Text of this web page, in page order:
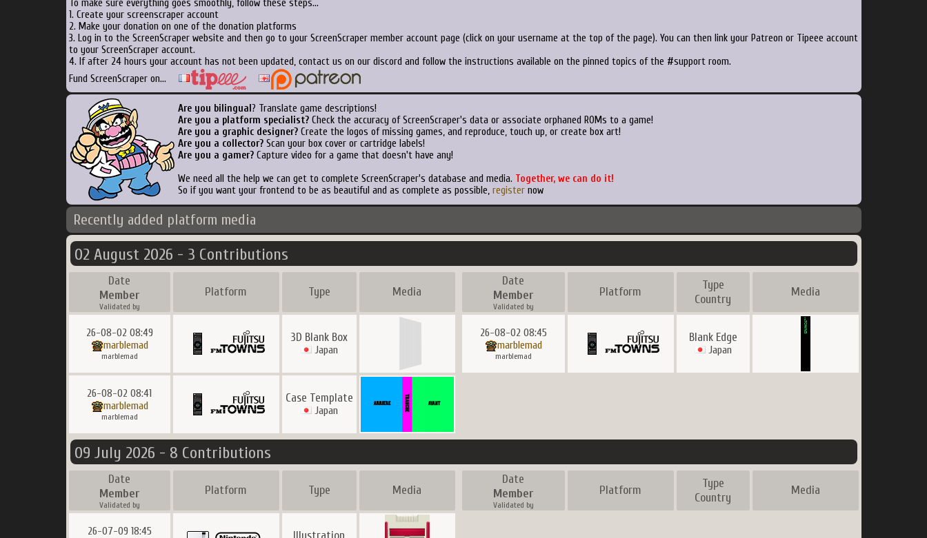
Billerens2
AceWayland
PhilZebub2999
To make sure everything goes smoothly, follow these steps...
1. Create your screenscraper account
2. Make your donation on one of the donation platforms
3. Log in to the ScreenScraper website and then go to your ScreenScraper member account page (click on your username at the top of the page). You can then link your Patreon or Tipeee account
to your ScreenScraper account.
4. If after 24 hours your account has not been updated, contact us on our discord and follow the instructions available on the pinned topics of the #support room.
Fund ScreenScraper on...
Are you bilingual ? Translate game descriptions!
Are you a platform specialist?Check the accuracy of ScreenScraper's data or associate orphaned ROMs to a game!
Are you a graphic designer?Create the logos of missing games, and reproduce, touch up, or create box art!
Are you a collector?Scan your box cover or cartridge labels!
Are you a gamer?Capture video for a game that doesn't have any!
We need all the help we can get to complete ScreenScraper's database and media. Together, we can do it!
So if you want your frontend to be as beautiful and as complete as possible, registernow
Recently added platform media
02 August 2026 - 3 Contributions
Date
Member
Validated by
Platform Type Media
Date
Member
Validated by
Platform
Type
Country
Media
26-08-02 08:49
marblemad
marblemad
3D Blank Box
Japan
26-08-02 08:45
marblemad
marblemad
Blank Edge
Japan
26-08-02 08:41
marblemad
marblemad
Case Template
Japan
09 July 2026 - 8 Contributions
Date
Member
Validated by
Platform Type Media
Date
Member
Validated by
Platform
Type
Country
Media
26-07-09 18:45